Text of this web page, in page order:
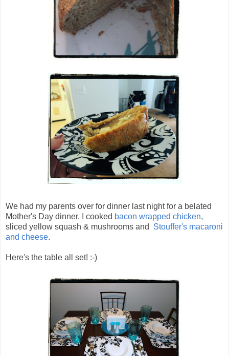
We had my parents over for dinner last night for a belated
Mother's Day dinner. I cooked bacon wrapped chicken,
sliced yellow squash & mushrooms and Stouffer's macaroni
and cheese.
Here's the table all set! :-)